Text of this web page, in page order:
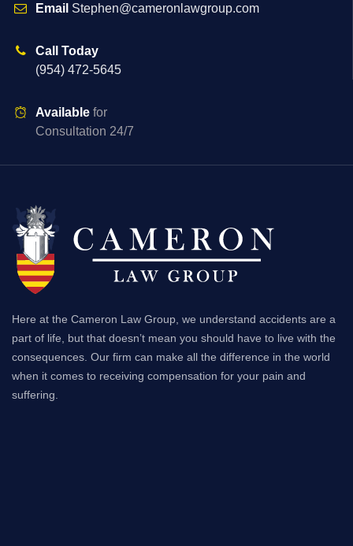
Email Stephen@cameronlawgroup.com
Call Today
(954) 472-5645
Available for
Consultation 24/7
Here at the Cameron Law Group, we understand accidents are a
part of life, but that doesn’t mean you should have to live with the
consequences. Our firm can make all the difference in the world
when it comes to receiving compensation for your pain and
suffering.